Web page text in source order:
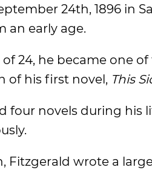
24th, 1896 in
an early age.
24, he became one
of his first novel, This
four novels during his
Fitzgerald wrote a